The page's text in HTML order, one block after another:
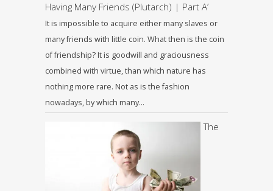
Having Many Friends (Plutarch) | Part A’
It is impossible to acquire either many slaves or
many friends with little coin. What then is the coin
of friendship? It is goodwill and graciousness
combined with virtue, than which nature has
nothing more rare. Not as is the fashion
nowadays, by which many…
The